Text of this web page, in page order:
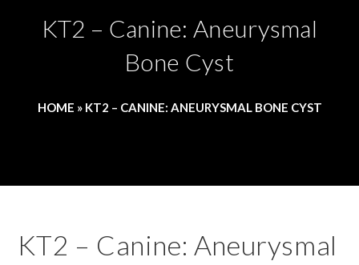
KT2 – Canine: Aneurysmal
Bone Cyst
HOME » KT2 – CANINE: ANEURYSMAL BONE CYST
KT2 – Canine: Aneurysmal